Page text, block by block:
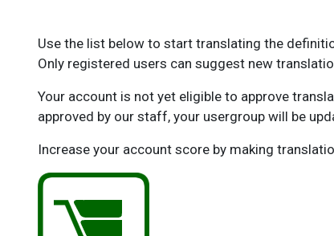
Use the list below to start translating the
Only registered users can suggest new
Your account is not yet eligible to approve
approved by our staff, your usergroup will be
Increase your account score by making